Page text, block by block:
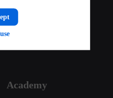
Academy